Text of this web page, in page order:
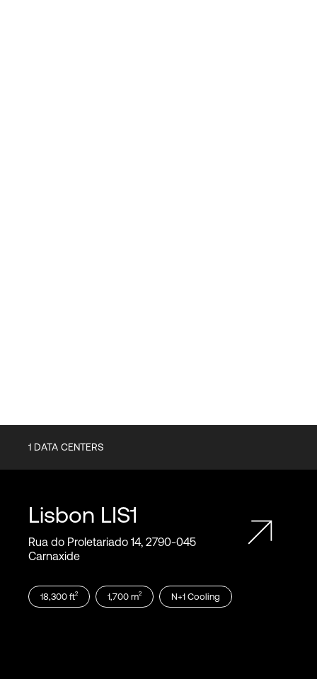
1 DATA CENTERS
Lisbon LIS1
Rua do Proletariado 14, 2790‑045
Carnaxide
18,300 ft2 1,700 m2 N+1 Cooling